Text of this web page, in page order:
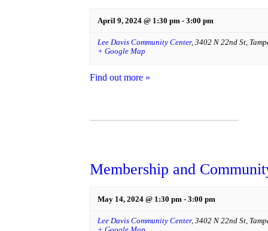
April 9, 2024 @ 1:30 pm - 3:00 pm
Lee Davis Community Center, 3402 N 22nd St,
+ Google Map
Find out more »
Membership and
May 14, 2024 @ 1:30 pm - 3:00 pm
Lee Davis Community Center, 3402 N 22nd St,